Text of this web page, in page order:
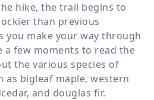
hike, the trail begins to
than previous
you make your way through
a few moments to read the
the various species of
as bigleaf maple, western
and douglas fir.